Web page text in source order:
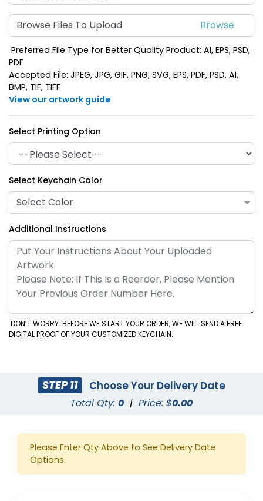
Browse Files To Upload
Preferred File Type for Better Quality Product: AI, EPS, PSD,
PDF
Accepted File: JPEG, JPG, GIF, PNG, SVG, EPS, PDF, PSD, AI,
BMP, TIF, TIFF
View our artwork guide
Select Printing Option
Select Keychain Color
Select Color
Additional Instructions
DON’T WORRY. BEFORE WE START YOUR ORDER, WE WILL SEND A FREE
DIGITAL PROOF OF YOUR CUSTOMIZED KEYCHAIN.
STEP 11 Choose Your Delivery Date
Total Qty: 0 | Price: $0.00
Please Enter Qty Above to See Delivery Date
Options.